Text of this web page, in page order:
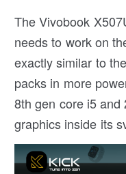
The Vivobook
needs to work on
exactly similar to
packs in more
8th gen core i5 and
graphics inside its